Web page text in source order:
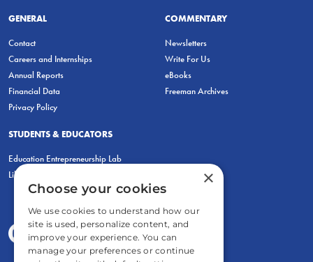
GENERAL
Contact
Careers and Internships
Annual Reports
Financial Data
Privacy Policy
COMMENTARY
Newsletters
Write For Us
eBooks
Freeman Archives
STUDENTS & EDUCATORS
Education Entrepreneurship Lab
LiberatED
×
Choose your cookies
We use cookies to understand how our
site is used, personalize content, and
improve your experience. You can
manage your preferences or continue